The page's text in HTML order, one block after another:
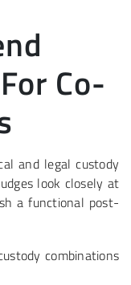
Co-
and legal custody
look closely at
a functional post-
combinations